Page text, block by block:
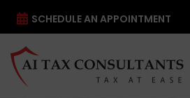
SCHEDULE AN APPOINTMENT